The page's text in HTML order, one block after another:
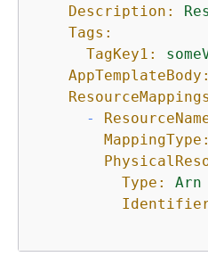
Description:
Tags:
TagKey1:
AppTemplateBody:
-
MappingType:
Type:
Arn